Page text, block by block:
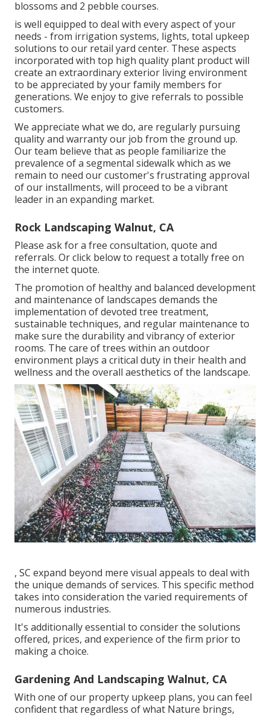
blossoms and 2 pebble courses.
is well equipped to deal with every aspect of your
needs - from irrigation systems, lights, total upkeep
solutions to our retail yard center. These aspects
incorporated with top high quality plant product will
create an extraordinary exterior living environment
to be appreciated by your family members for
generations. We enjoy to give referrals to possible
customers.
We appreciate what we do, are regularly pursuing
quality and warranty our job from the ground up.
Our team believe that as people familiarize the
prevalence of a segmental sidewalk which as we
remain to need our customer's frustrating approval
of our installments, will proceed to be a vibrant
leader in an expanding market.
Rock Landscaping Walnut, CA
Please ask for a free consultation, quote and
referrals. Orclick belowto request a totally free on
the internet quote.
The promotion of healthy and balanced development
and maintenance of landscapes demands the
implementation of devoted tree treatment,
sustainable techniques, and regular maintenance to
make sure the durability and vibrancy of exterior
rooms. The care of trees within an outdoor
environment plays a critical duty in their health and
wellness and the overall aesthetics of the landscape.
, SC expand beyond mere visual appeals to deal with
the unique demands of services. This specific method
takes into consideration the varied requirements of
numerous industries.
It's additionally essential to consider the solutions
offered, prices, and experience of the firm prior to
making a choice.
Gardening And Landscaping Walnut, CA
With one of our property upkeep plans, you can feel
confident that regardless of what Nature brings,